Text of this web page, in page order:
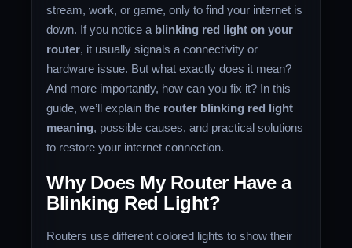
stream, work, or game, only to find your internet is
down. If you notice a blinking red light on your
router, it usually signals a connectivity or
hardware issue. But what exactly does it mean?
And more importantly, how can you fix it? In this
guide, we’ll explain the router blinking red light
meaning, possible causes, and practical solutions
to restore your internet connection.
Why Does My Router Have a
Blinking Red Light?
Routers use different colored lights to show their